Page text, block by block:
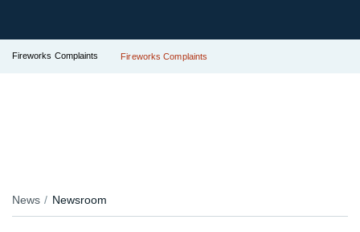
Fireworks Complaints Fireworks Complaints
News Newsroom